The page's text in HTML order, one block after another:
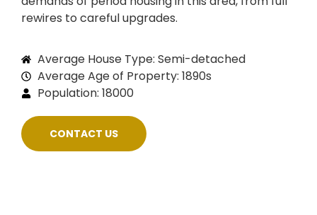
rewires to careful upgrades.
Average House Type: Semi-detached
Average Age of Property: 1890s
Population: 18000
CONTACT US